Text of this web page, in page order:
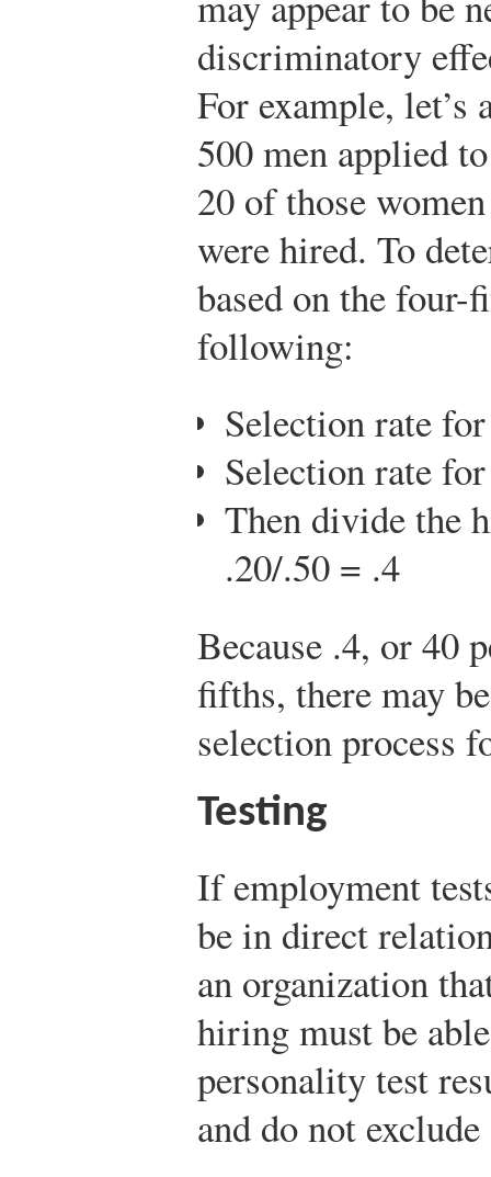
discriminatory
For example, let’s
500 men applied
20 of those
were hired. To
based on the
following:
Selection rate
Selection rate
Then divide the
.20/.50 = .4
Because .4, or 40
fifths, there may
selection process
Testing
If employment
be in direct
an organization
hiring must be
personality test
and do not